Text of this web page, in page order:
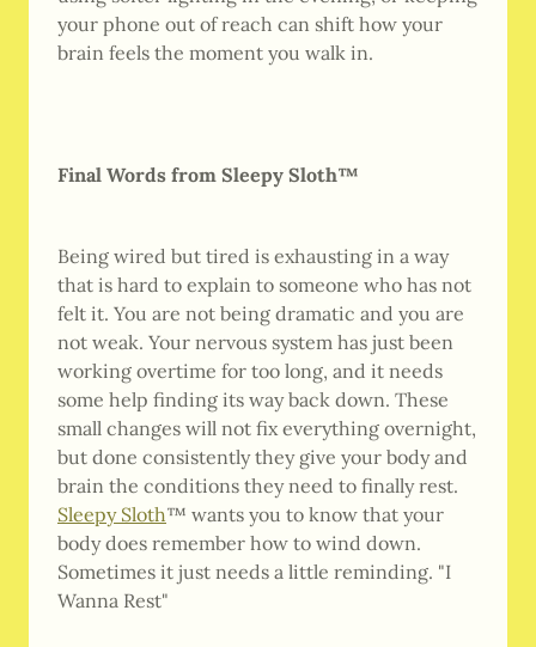
your phone out of reach can shift how your
brain feels the moment you walk in.
Final Words from Sleepy Sloth™
Being wired but tired is exhausting in a way
that is hard to explain to someone who has not
felt it. You are not being dramatic and you are
not weak. Your nervous system has just been
working overtime for too long, and it needs
some help finding its way back down. These
small changes will not fix everything overnight,
but done consistently they give your body and
brain the conditions they need to finally rest.
Sleepy Sloth™ wants you to know that your
body does remember how to wind down.
Sometimes it just needs a little reminding. "I
Wanna Rest"